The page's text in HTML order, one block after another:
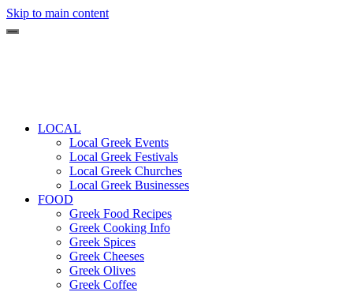
Skip to main content
LOCAL
Local Greek Events
Local Greek Festivals
Local Greek Churches
Local Greek Businesses
FOOD
Greek Food Recipes
Greek Cooking Info
Greek Spices
Greek Cheeses
Greek Olives
Greek Coffee